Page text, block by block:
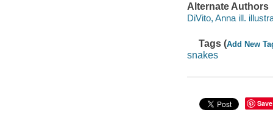
Alternate Authors
DiVito, Anna ill.
Tags (Add New
snakes
Save